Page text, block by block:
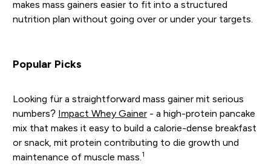
makes mass gainers easier to fit into a structured
nutrition plan without going over or under your targets.
Popular Picks
Looking für a straightforward mass gainer mit serious
numbers? Impact Whey Gainer- a high-protein pancake
mix that makes it easy to build a calorie-dense breakfast
or snack, mit protein contributing to die growth und
maintenance of muscle mass. 1